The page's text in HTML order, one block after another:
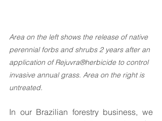
Area on the left shows the release of native
perennial forbs and shrubs 2 years after an
application of Rejuvra®herbicide to control
invasive annual grass. Area on the right is
untreated.
In our Brazilian forestry business, we